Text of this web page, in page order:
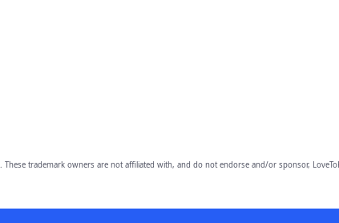
These trademark owners are not affiliated with, and do not endorse and/or sponsor,